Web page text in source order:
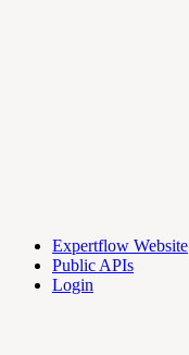
Expertflow Website
Public APIs
Login